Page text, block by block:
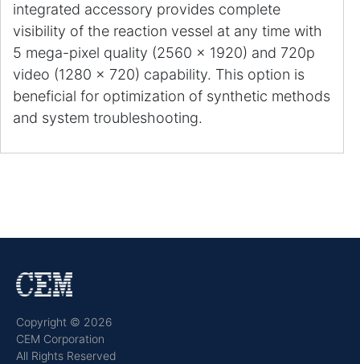
integrated accessory provides complete
visibility of the reaction vessel at any time with
5 mega-pixel quality (2560 x 1920) and 720p
video (1280 x 720) capability. This option is
beneficial for optimization of synthetic methods
and system troubleshooting.
Copyright © 2026
CEM Corporation
All Rights Reserved